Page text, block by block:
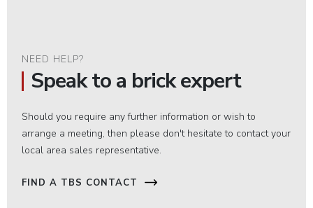
NEED HELP?
Speak to a brick expert
Should you require any further information or wish to
arrange a meeting, then please don't hesitate to contact your
local area sales representative.
FIND A TBS CONTACT